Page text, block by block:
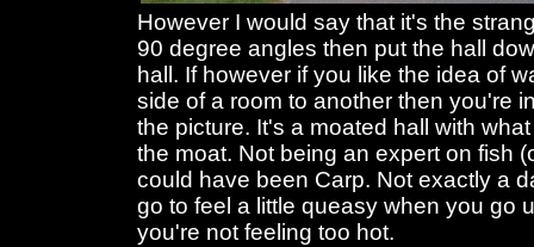
However I would say that it's the
90 degree angles then put the hall
hall. If however if you like the idea of
side of a room to another then you're
the picture. It's a moated hall with
the moat. Not being an expert on fish
could have been Carp. Not exactly a
go to feel a little queasy when you go
you're not feeling too hot.